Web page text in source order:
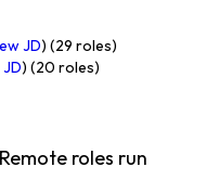
JD) (29 roles)
) (20 roles)
roles run